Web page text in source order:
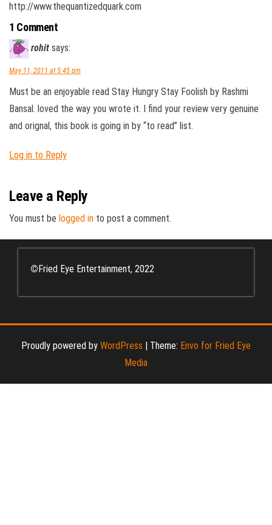
http://www.thequantizedquark.com
1 Comment
rohit says:
May 11, 2011 at 5:45 pm
Must be an enjoyable read Stay Hungry Stay Foolish by Rashmi
Bansal. loved the way you wrote it. I find your review very genuine
and orignal, this book is going in by “to read” list.
Log in to Reply
Leave a Reply
You must be logged in to post a comment.
© Fried Eye Entertainment, 2022
Proudly powered by WordPress Theme: Envo for Fried Eye
Media